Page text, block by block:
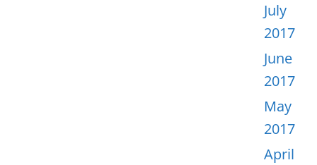
July
2017
June
2017
May
2017
April